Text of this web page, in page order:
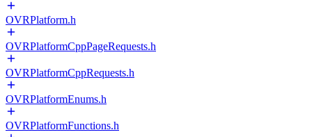
OVRPlatform.h
OVRPlatformCppPageRequests.h
OVRPlatformCppRequests.h
OVRPlatformEnums.h
OVRPlatformFunctions.h